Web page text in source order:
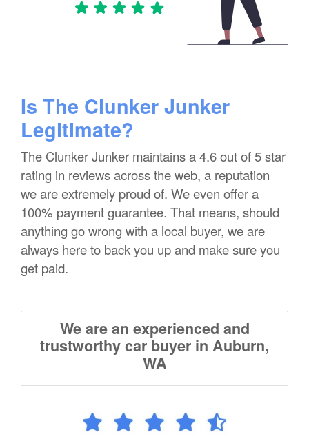
Is The Clunker Junker
Legitimate?
The Clunker Junker maintains a 4.6 out of 5 star
rating in reviews across the web, a reputation
we are extremely proud of. We even offer a
100% payment guarantee. That means, should
anything go wrong with a local buyer, we are
always here to back you up and make sure you
get paid.
We are an experienced and
trustworthy car buyer in Auburn,
WA